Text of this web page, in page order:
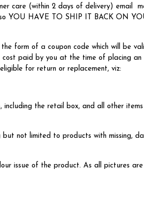
care (within 2 days of delivery) email
YOU HAVE TO SHIP IT BACK ON
form of a coupon code which will be
paid by you at the time of placing an
for return or replacement, viz:
the retail box, and all other
not limited to products with missing,
issue of the product. As all pictures